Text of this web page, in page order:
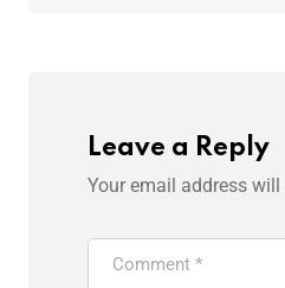
Leave a Reply
Your email address